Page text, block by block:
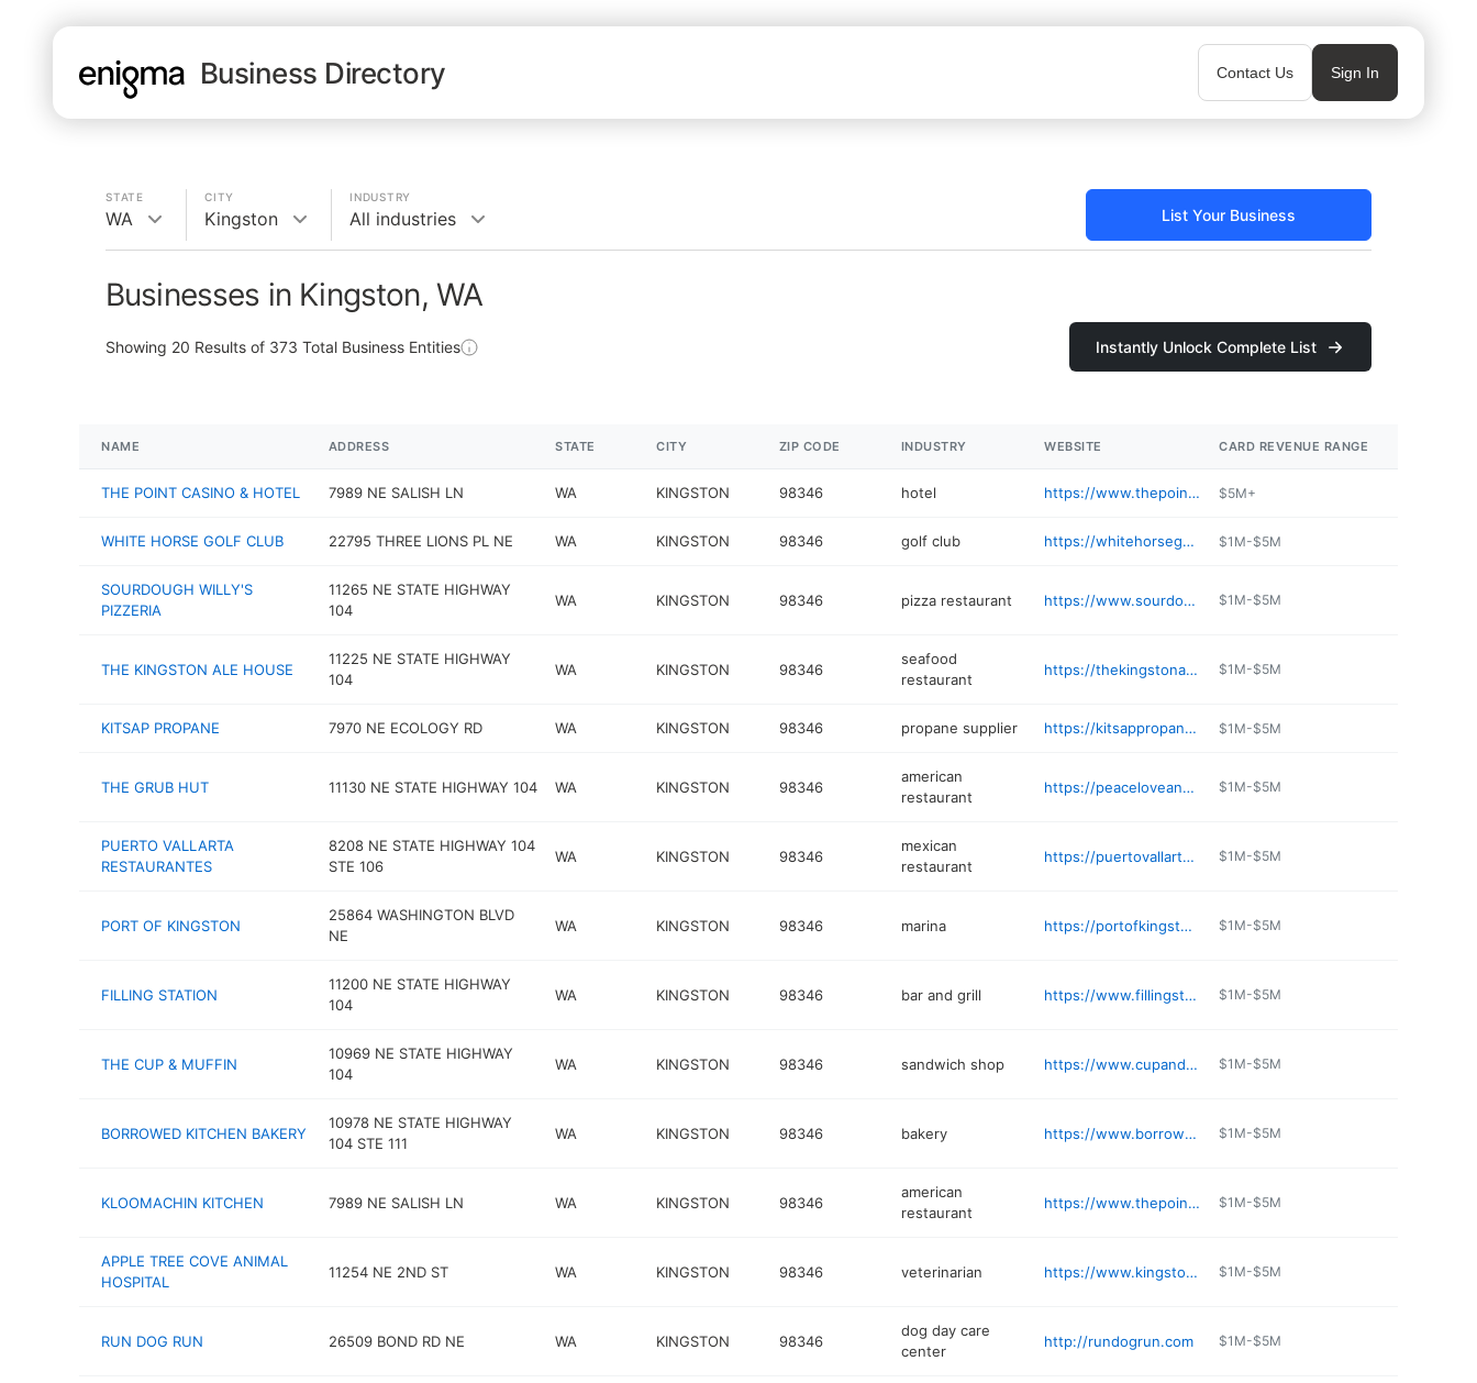
Business Directory Contact Us Sign In
STATE
WA
CITY
Kingston
INDUSTRY
All industries List Your Business
Businesses in Kingston, WA
Showing 20 Results of 373 Total Business Entities Instantly Unlock Complete List
NAME ADDRESS STATE CITY ZIP CODE INDUSTRY WEBSITE CARD REVENUE RANGE
THE POINT CASINO & HOTEL 7989 NE SALISH LN WA KINGSTON 98346 hotel https://www.thepointcasinoandhotel.com $5M+
WHITE HORSE GOLF CLUB 22795 THREE LIONS PL NE WA KINGSTON 98346 golf club https://whitehorsegolf.com $1M-$5M
SOURDOUGH WILLY'S
PIZZERIA
11265 NE STATE HIGHWAY
104
WA KINGSTON 98346 pizza restaurant https://www.sourdoughwillys.com $1M-$5M
THE KINGSTON ALE HOUSE
11225 NE STATE HIGHWAY
104
WA KINGSTON 98346
seafood
restaurant
https://thekingstonalehouse.com $1M-$5M
KITSAP PROPANE 7970 NE ECOLOGY RD WA KINGSTON 98346 propane supplier https://kitsappropane.com $1M-$5M
THE GRUB HUT 11130 NE STATE HIGHWAY 104 WA KINGSTON 98346
american
restaurant
https://peaceloveandgrub.com $1M-$5M
PUERTO VALLARTA
RESTAURANTES
8208 NE STATE HIGHWAY 104
STE 106
WA KINGSTON 98346
mexican
restaurant
https://puertovallartarestaurantes.com/restaurants/kingston-restaurant/ $1M-$5M
PORT OF KINGSTON
25864 WASHINGTON BLVD
NE
WA KINGSTON 98346 marina https://portofkingston.org $1M-$5M
FILLING STATION
11200 NE STATE HIGHWAY
104
WA KINGSTON 98346 bar and grill https://www.fillingstationkingston.com $1M-$5M
THE CUP & MUFFIN
10969 NE STATE HIGHWAY
104
WA KINGSTON 98346 sandwich shop https://www.cupandmuffin.com $1M-$5M
BORROWED KITCHEN BAKERY
10978 NE STATE HIGHWAY
104 STE 111
WA KINGSTON 98346 bakery https://www.borrowedkitchenbakery.com $1M-$5M
KLOOMACHIN KITCHEN 7989 NE SALISH LN WA KINGSTON 98346
american
restaurant
https://www.thepointcasinoandhotel.com/dining/kloomachin-kitchen/ $1M-$5M
APPLE TREE COVE ANIMAL
HOSPITAL
11254 NE 2ND ST WA KINGSTON 98346 veterinarian https://www.kingstonvet.com $1M-$5M
RUN DOG RUN 26509 BOND RD NE WA KINGSTON 98346
dog day care
center
http://rundogrun.com $1M-$5M